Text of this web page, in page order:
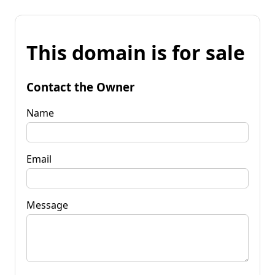
This domain is for sale
Contact the Owner
Name
Email
Message